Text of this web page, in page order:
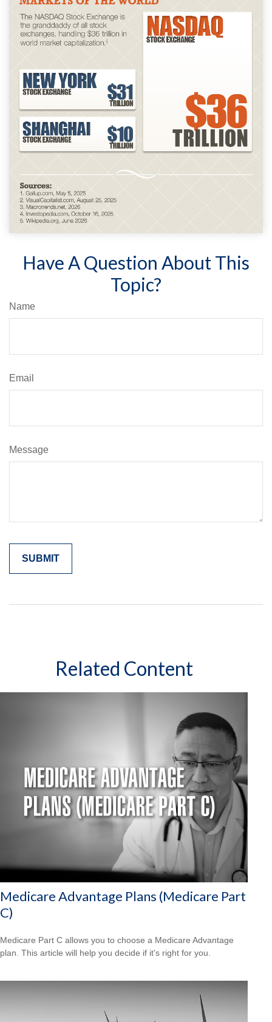
Have A Question About This
Topic?
Name
Email
Message
Related Content
Medicare Advantage Plans (Medicare Part
C)
Medicare Part C allows you to choose a Medicare Advantage
plan. This article will help you decide if it's right for you.